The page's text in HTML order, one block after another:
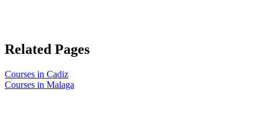
Related Pages
Courses in Cadiz
Courses in Malaga